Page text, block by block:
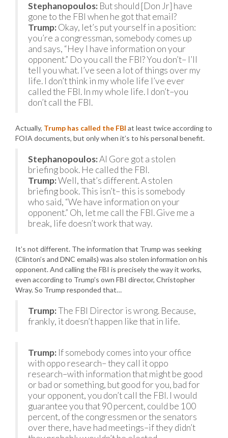
Stephanopoulos: But should [Don Jr] have
gone to the FBI when he got that email?
Trump:Okay, let’s put yourself in a position:
you’re a congressman, somebody comes up
and says, “Hey I have information on your
opponent.” Do you call the FBI? You don’t– I’ll
tell you what. I’ve seen a lot of things over my
life. I don’t think in my whole life I’ve ever
called the FBI. In my whole life. I don’t–you
don’t call the FBI.
Actually, Trump has called the FBI at least twice according to
FOIA documents, but only when it’s to his personal benefit.
Stephanopoulos:Al Gore got a stolen
briefing book. He called the FBI.
Trump:Well, that’s different. A stolen
briefing book. This isn’t– this is somebody
who said, “We have information on your
opponent.” Oh, let me call the FBI. Give me a
break, life doesn’t work that way.
It’s not different. The information that Trump was seeking
(Clinton’s and DNC emails) was also stolen information on his
opponent. And calling the FBI is precisely the way it works,
even according to Trump’s own FBI director, Christopher
Wray. So Trump responded that…
Trump:The FBI Director is wrong. Because,
frankly, it doesn’t happen like that in life.
Trump: If somebody comes into your office
with oppo research– they call it oppo
research–with information that might be good
or bad or something, but good for you, bad for
your opponent, you don’t call the FBI. I would
guarantee you that 90 percent, could be 100
percent, of the congressmen or the senators
over there, have had meetings–if they didn’t